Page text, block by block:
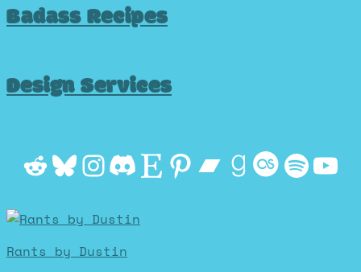
Badass Recipes
Design Services
Reddit
Bluesky
Instagram
Discord
Etsy
Pinterest
Bandcamp
Rants by Dustin